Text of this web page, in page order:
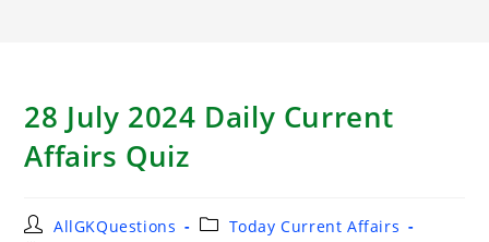
28 July 2024 Daily Current
Affairs Quiz
AllGKQuestions
Today Current Affairs